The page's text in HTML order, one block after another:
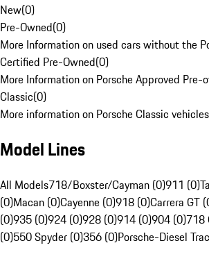
New(0)
Pre-Owned(0)
More Information on used cars without the
Certified Pre-Owned(0)
More Information on Porsche Approved Pre-
Classic(0)
More information on Porsche Classic
Model Lines
All Models718/Boxster/Cayman (0)911 (0)
(0)Macan (0)Cayenne (0)918 (0)Carrera GT
(0)935 (0)924 (0)928 (0)914 (0)904 (0)718
(0)550 Spyder (0)356 (0)Porsche-Diesel